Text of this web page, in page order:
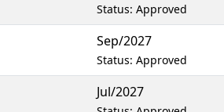
Status: Approved
Sep/2027
Status: Approved
Jul/2027